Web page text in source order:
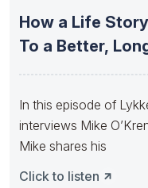
How a Life
To a Better,
In this episode of
interviews Mike
Mike shares his
Click to listen